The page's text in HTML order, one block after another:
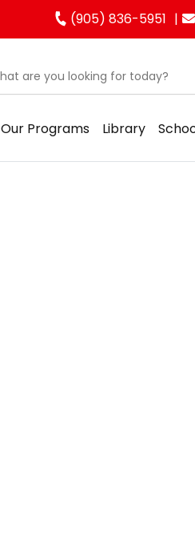
(905) 836-5951
Our Programs Library